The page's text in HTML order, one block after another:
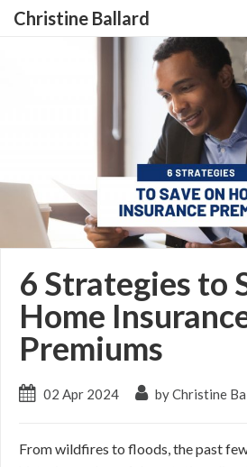
Christine Ballard
6 Strategies to
Home
Premiums
02 Apr 2024 by Christine
From wildfires to floods, the past